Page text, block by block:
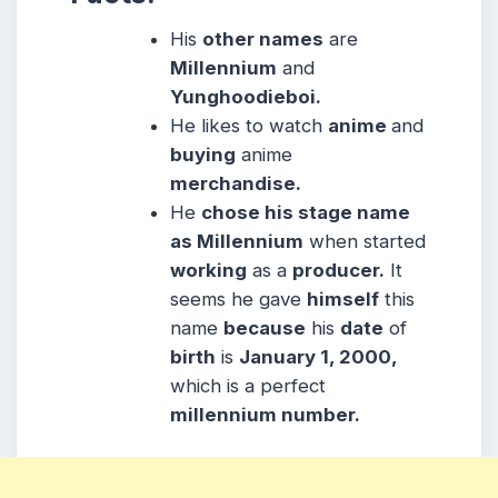
His other names are
Millennium and
Yunghoodieboi.
He likes to watch animeand
buying anime
merchandise.
He chose his stage name
as Millennium when started
working as a producer. It
seems he gave himself this
name because his date of
birth is January 1, 2000,
which is a perfect
millennium number.